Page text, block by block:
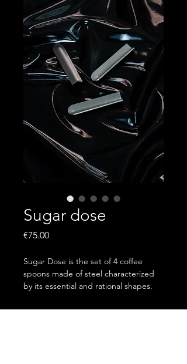
Sugar dose
€75.00Price
Sugar Dose is the set of 4 coffee
spoons made of steel characterized
by its essential and rational shapes.
every meal.